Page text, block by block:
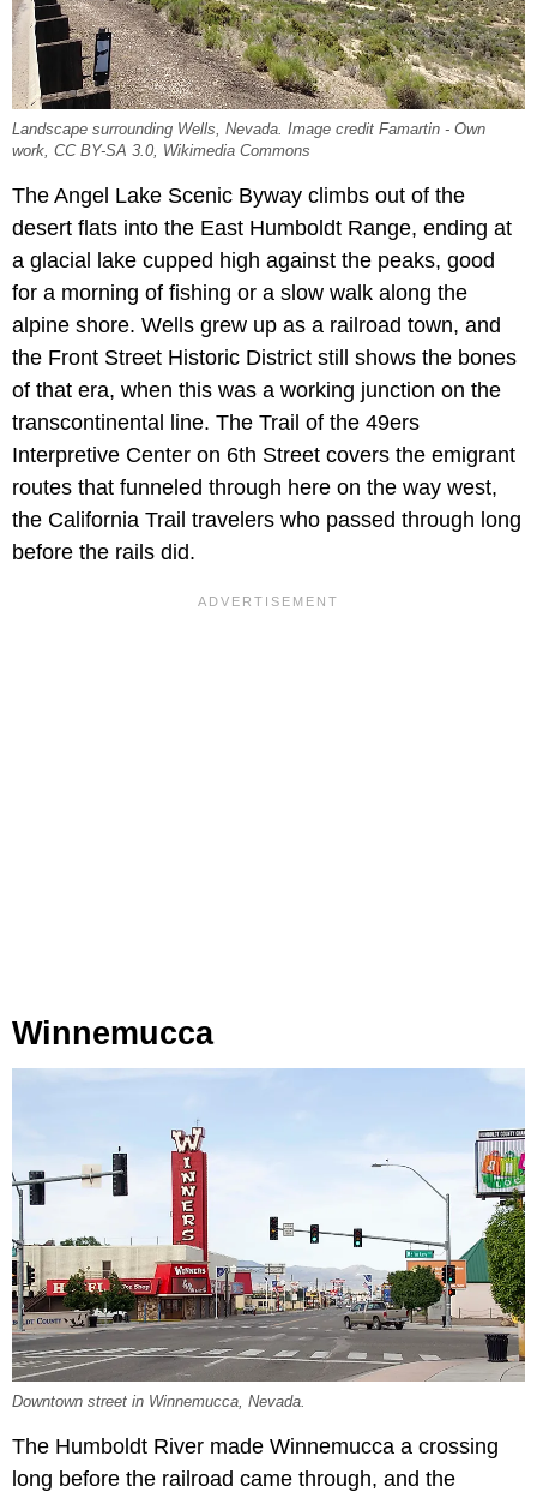
Landscape surrounding Wells, Nevada. Image credit Famartin - Own
work, CC BY-SA 3.0, Wikimedia Commons
The Angel Lake Scenic Byway climbs out of the
desert flats into the East Humboldt Range, ending at
a glacial lake cupped high against the peaks, good
for a morning of fishing or a slow walk along the
alpine shore. Wells grew up as a railroad town, and
the Front Street Historic District still shows the bones
of that era, when this was a working junction on the
transcontinental line. The Trail of the 49ers
Interpretive Center on 6th Street covers the emigrant
routes that funneled through here on the way west,
the California Trail travelers who passed through long
before the rails did.
Winnemucca
Downtown street in Winnemucca, Nevada.
The Humboldt River made Winnemucca a crossing
long before the railroad came through, and the